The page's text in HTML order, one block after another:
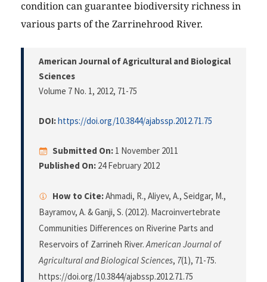
condition can guarantee biodiversity richness in
various parts of the Zarrinehrood River.
American Journal of Agricultural and Biological
Sciences
Volume 7 No. 1, 2012, 71-75
DOI:https://doi.org/10.3844/ajabssp.2012.71.75
Submitted On: 1 November 2011
Published On: 24 February 2012
How to Cite:Ahmadi, R., Aliyev, A., Seidgar, M.,
Bayramov, A. & Ganji, S. (2012). Macroinvertebrate
Communities Differences on Riverine Parts and
Reservoirs of Zarrineh River.American Journal of
Agricultural and Biological Sciences, 7(1), 71-75.
https://doi.org/10.3844/ajabssp.2012.71.75